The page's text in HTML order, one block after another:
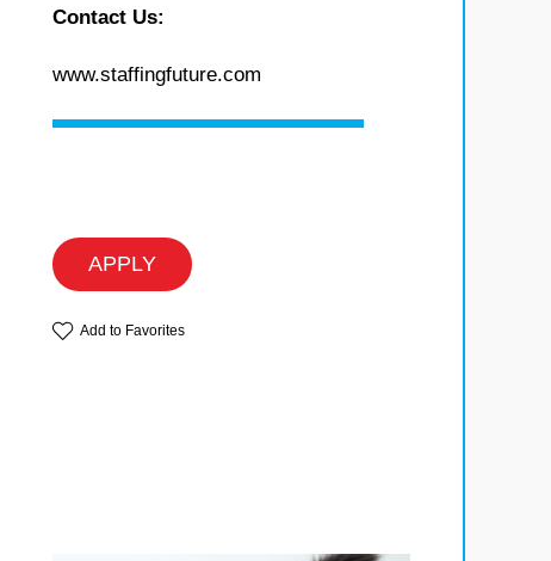
Contact Us:
www.staffingfuture.com
APPLY
Add to Favorites